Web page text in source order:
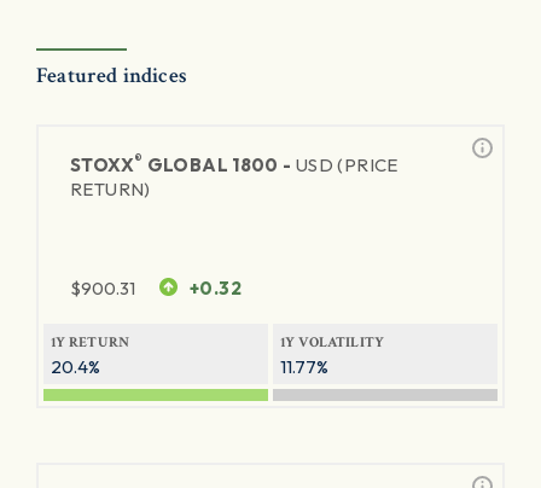
Featured indices
STOXX® GLOBAL 1800 - USD (PRICE
RETURN)
$900.31 +0.32
1Y RETURN
20.4%
1Y VOLATILITY
11.77%